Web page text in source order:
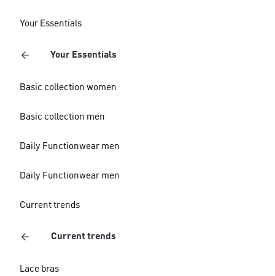
Your Essentials
Your Essentials
Basic collection women
Basic collection men
Daily Functionwear men
Daily Functionwear men
Current trends
Current trends
Lace bras